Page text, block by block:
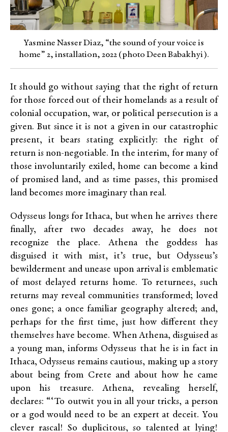
Yasmine Nasser Diaz, “the sound of your voice is
home” 2, installation, 2022 (photo Deen Babakhyi).
It should go without saying that the right of return
for those forced out of their homelands as a result of
colonial occupation, war, or political persecution is a
given. But since it is not a given in our catastrophic
present, it bears stating explicitly: the right of
return is non-negotiable. In the interim, for many of
those involuntarily exiled, home can become a kind
of promised land, and as time passes, this promised
land becomes more imaginary than real.
Odysseus longs for Ithaca, but when he arrives there
finally, after two decades away, he does not
recognize the place. Athena the goddess has
disguised it with mist, it’s true, but Odysseus’s
bewilderment and unease upon arrival is emblematic
of most delayed returns home. To returnees, such
returns may reveal communities transformed; loved
ones gone; a once familiar geography altered; and,
perhaps for the first time, just how different they
themselves have become. When Athena, disguised as
a young man, informs Odysseus that he is in fact in
Ithaca, Odysseus remains cautious, making up a story
about being from Crete and about how he came
upon his treasure. Athena, revealing herself,
declares: “‘To outwit you in all your tricks, a person
or a god would need to be an expert at deceit. You
clever rascal! So duplicitous, so talented at lying!